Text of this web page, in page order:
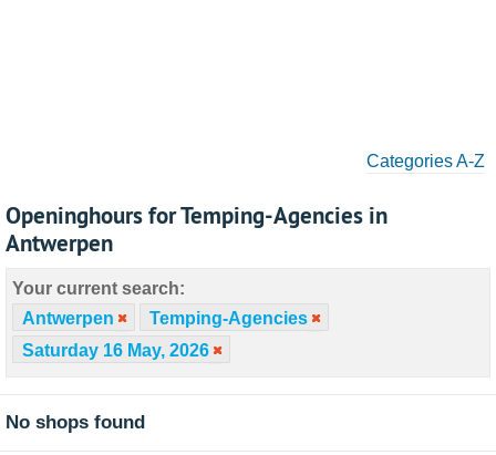
Categories A-Z
Openinghours for Temping-Agencies in
Antwerpen
Your current search:
Antwerpen
Temping-Agencies
Saturday 16 May, 2026
No shops found